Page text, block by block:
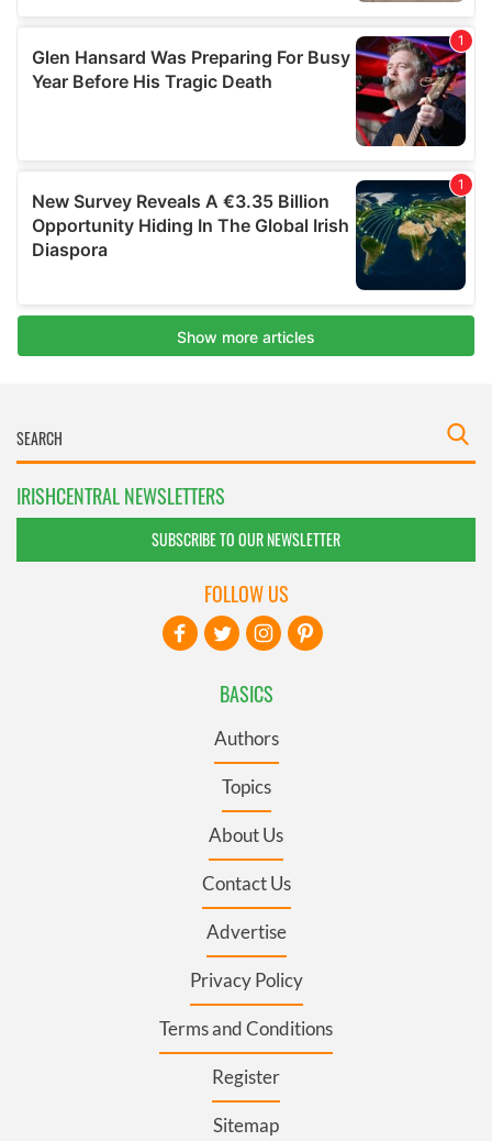
IRISHCENTRAL NEWSLETTERS
SUBSCRIBE TO OUR NEWSLETTER
BASICS
Authors
Topics
About Us
Contact Us
Advertise
Privacy Policy
Terms and Conditions
Register
Sitemap
FOLLOW US